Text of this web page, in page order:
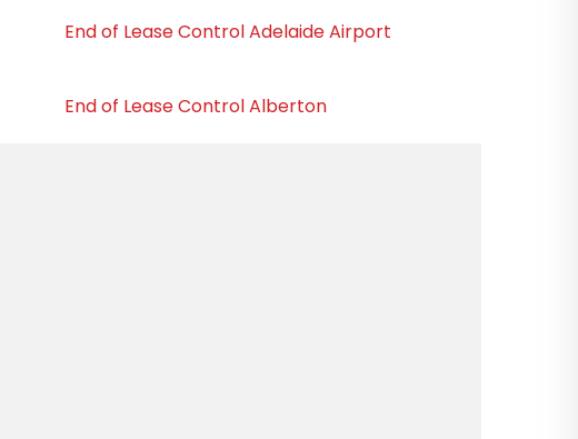
End of Lease Control Adelaide Airport
End of Lease Control Alberton